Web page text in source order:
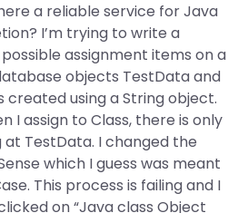
a reliable service for Java
I’m trying to write a
assignment items on a
objects TestData and
created using a String object.
I assign to Class, there is only
at TestData. I changed the
which I guess was meant
This process is failing and I
on “Java class Object